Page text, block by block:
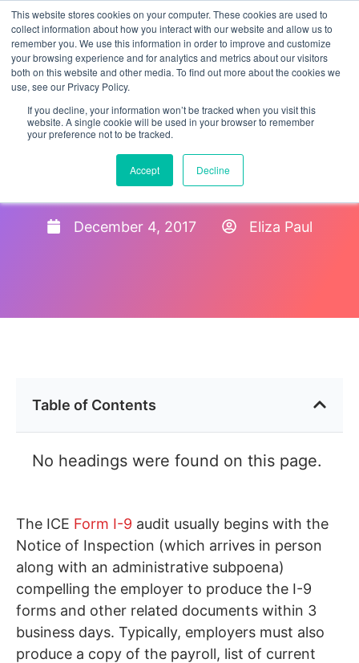
This website stores cookies on your computer. These cookies are used to
collect information about how you interact with our website and allow us to
remember you. We use this information in order to improve and customize
your browsing experience and for analytics and metrics about our visitors
both on this website and other media. To find out more about the cookies we
use, see our Privacy Policy.
If you decline, your information won’t be tracked when you visit this
website. A single cookie will be used in your browser to remember
your preference not to be tracked.
Accept Decline
What happens in an ICE
Form I-9 Audit?
December 4, 2017 Eliza Paul
Table of Contents
No headings were found on this page.
The ICE Form I-9 audit usually begins with the
Notice of Inspection (which arrives in person
along with an administrative subpoena)
compelling the employer to produce the I-9
forms and other related documents within 3
business days. Typically, employers must also
produce a copy of the payroll, list of current